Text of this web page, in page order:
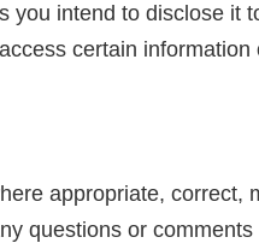
intend to disclose it
certain
appropriate, correct,
questions or